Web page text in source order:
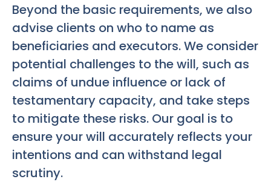
Beyond the basic requirements, we also
advise clients on who to name as
beneficiaries and executors. We consider
potential challenges to the will, such as
claims of undue influence or lack of
testamentary capacity, and take steps
to mitigate these risks. Our goal is to
ensure your will accurately reflects your
intentions and can withstand legal
scrutiny.